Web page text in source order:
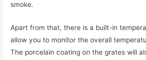
smoke.
Apart from that, there is a built-in
allow you to monitor the overall
The porcelain coating on the grates will